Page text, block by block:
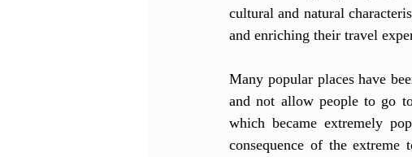
cultural and natural
and enriching their travel
Many popular places have
and not allow people to go
which became extremely
consequence of the